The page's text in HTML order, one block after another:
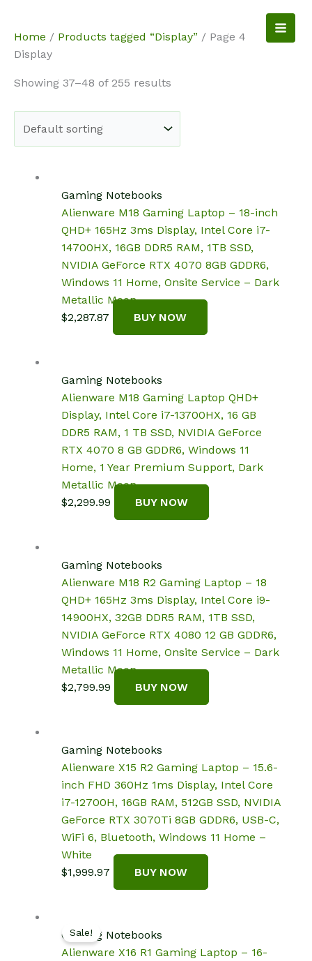
content
Home / Products tagged “Display” / Page 4
Display
Showing 37–48 of 255 results
Gaming Notebooks
Alienware M18 Gaming Laptop – 18-inch
QHD+ 165Hz 3ms Display, Intel Core i7-
14700HX, 16GB DDR5 RAM, 1TB SSD,
NVIDIA GeForce RTX 4070 8GB GDDR6,
Windows 11 Home, Onsite Service – Dark
Metallic Moon
$2,287.87 BUY NOW
Gaming Notebooks
Alienware M18 Gaming Laptop QHD+
Display, Intel Core i7-13700HX, 16 GB
DDR5 RAM, 1 TB SSD, NVIDIA GeForce
RTX 4070 8 GB GDDR6, Windows 11
Home, 1 Year Premium Support, Dark
Metallic Moon.
$2,299.99 BUY NOW
Gaming Notebooks
Alienware M18 R2 Gaming Laptop – 18
QHD+ 165Hz 3ms Display, Intel Core i9-
14900HX, 32GB DDR5 RAM, 1TB SSD,
NVIDIA GeForce RTX 4080 12 GB GDDR6,
Windows 11 Home, Onsite Service – Dark
Metallic Moon
$2,799.99 BUY NOW
Gaming Notebooks
Alienware X15 R2 Gaming Laptop – 15.6-
inch FHD 360Hz 1ms Display, Intel Core
i7-12700H, 16GB RAM, 512GB SSD, NVIDIA
GeForce RTX 3070Ti 8GB GDDR6, USB-C,
WiFi 6, Bluetooth, Windows 11 Home –
White
$1,999.97 BUY NOW
Sale!
Gaming Notebooks
Alienware X16 R1 Gaming Laptop – 16-